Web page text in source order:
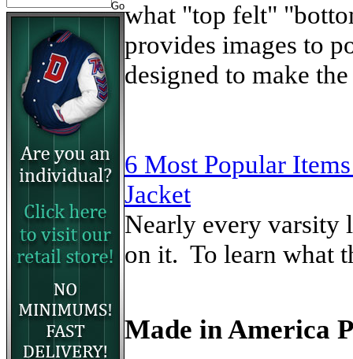
what "top felt"
provides images to
designed to make
6 Most Popular
Jacket
Nearly every varsity
on it. To learn what
Made in America